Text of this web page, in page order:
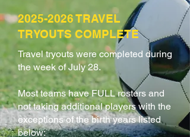
2025-2026TRAVEL
TRYOUTS COMPLETE
Travel tryouts were completed during
the week of July 28.
Most teams have FULL rosters and
not taking additional players with the
exceptions of the birth years listed
below:​​